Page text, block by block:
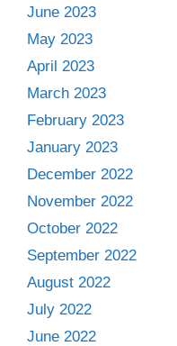
June 2023
May 2023
April 2023
March 2023
February 2023
January 2023
December 2022
November 2022
October 2022
September 2022
August 2022
July 2022
June 2022